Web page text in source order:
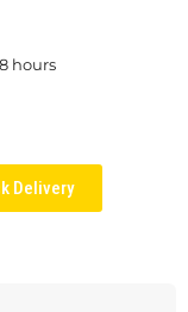
hours
Delivery